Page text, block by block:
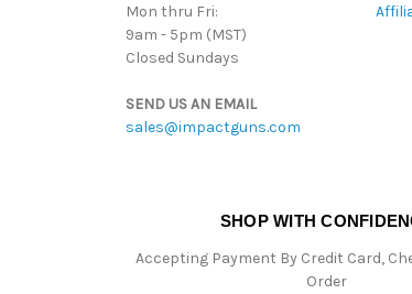
Mon thru Fri:
9am - 5pm (MST)
Closed Sundays
SEND US AN EMAIL
sales@impactguns.com
SHOP WITH
Accepting Payment By Credit Card,
Order